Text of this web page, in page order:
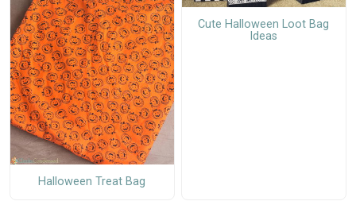
Halloween Treat Bag
Cute Halloween Loot Bag
Ideas